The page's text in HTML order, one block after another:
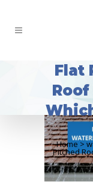
Flat
Home>
Pitched